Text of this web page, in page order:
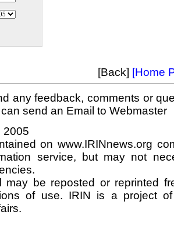
[Back] [Home
any feedback, comments or
send an Email to Webmaster
2005
on www.IRINnews.org
service, but may not
may be reposted or reprinted
of use. IRIN is a project